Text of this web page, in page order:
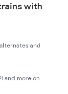
with
and
and more on